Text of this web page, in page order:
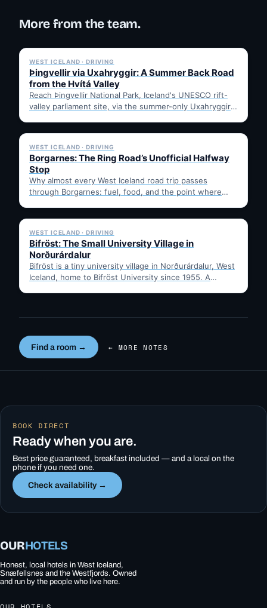
More from the team.
WEST ICELAND · DRIVING
Þingvellir via Uxahryggir: A Summer Back Road
from the Hvítá Valley
Reach Þingvellir National Park, Iceland's UNESCO rift-
valley parliament site, via the summer-only Uxahryggir
✓ 6 JUL
WEST ICELAND · DRIVING
Borgarnes: The Ring Road’s Unofficial Halfway
Stop
Why almost every West Iceland road trip passes
through Borgarnes: fuel, food, and the point where
✓ 6 JUL
WEST ICELAND · DRIVING
Bifröst: The Small University Village in
Norðurárdalur
Bifröst is a tiny university village in Norðurárdalur, West
Iceland, home to Bifröst University since 1955. A
Find a room → ← MORE NOTES
BOOK DIRECT
Ready when you are.
Best price guaranteed, breakfast included — and a local on the
phone if you need one.
Check availability →
OURHOTELS
Honest, local hotels in West Iceland,
Snæfellsnes and the Westfjords. Owned
and run by the people who live here.